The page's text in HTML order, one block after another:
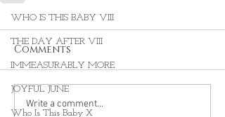
WHO IS THIS BABY VIII
THE DAY AFTER VIII
IMMEASURABLY MORE
JOYFUL JUNE
Who Is This Baby X
Comments
Write a comment...